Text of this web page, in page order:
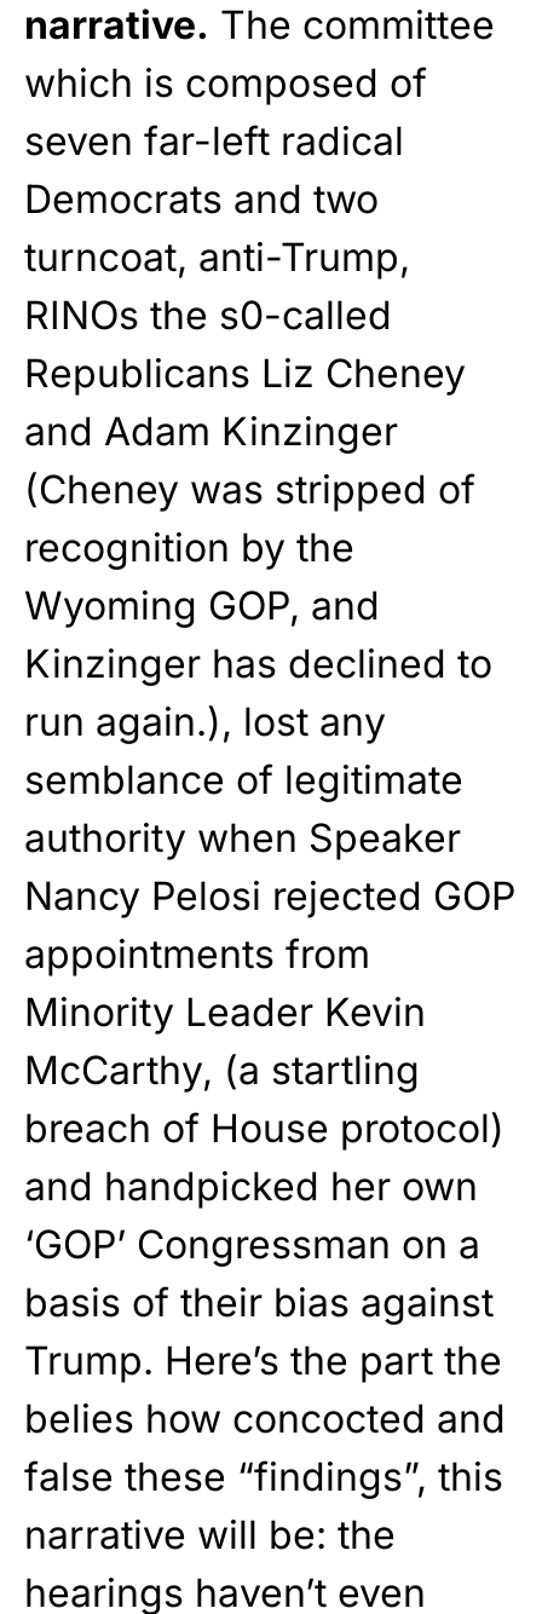
narrative. The committee
which is composed of
seven far-left radical
Democrats and two
turncoat, anti-Trump,
RINOs the s0-called
Republicans Liz Cheney
and Adam Kinzinger
(Cheney was stripped of
recognition by the
Wyoming GOP, and
Kinzinger has declined to
run again.), lost any
semblance of legitimate
authority when Speaker
Nancy Pelosi rejected GOP
appointments from
Minority Leader Kevin
McCarthy, (a startling
breach of House protocol)
and handpicked her own
‘GOP’ Congressman on a
basis of their bias against
Trump. Here’s the part the
belies how concocted and
false these “findings”, this
narrative will be: the
hearings haven’t even